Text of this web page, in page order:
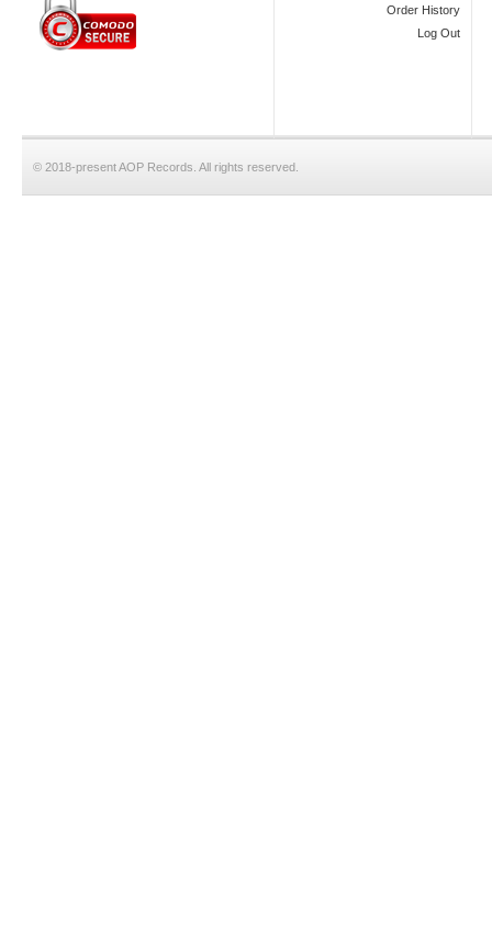
Order History
Log Out
© 2018-present AOP Records. All rights reserved.